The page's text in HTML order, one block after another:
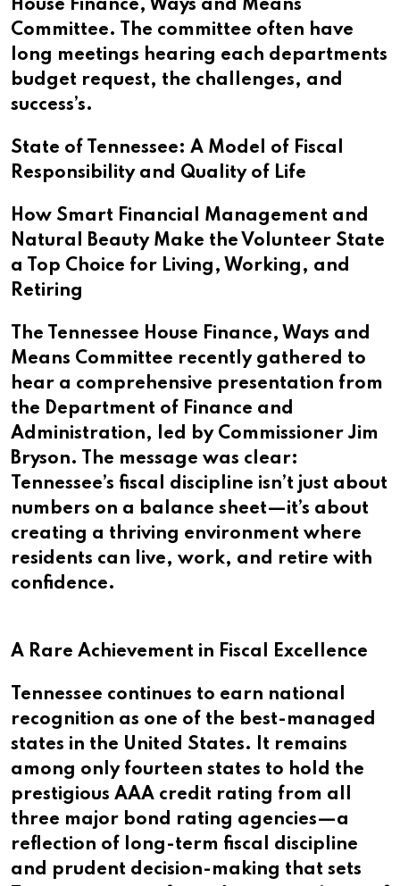
House Finance, Ways and Means
Committee. The committee often have
long meetings hearing each departments
budget request, the challenges, and
success’s.
State of Tennessee: A Model of Fiscal
Responsibility and Quality of Life
How Smart Financial Management and
Natural Beauty Make the Volunteer State
a Top Choice for Living, Working, and
Retiring
The Tennessee House Finance, Ways and
Means Committee recently gathered to
hear a comprehensive presentation from
the Department of Finance and
Administration, led by Commissioner Jim
Bryson. The message was clear:
Tennessee’s fiscal discipline isn’t just about
numbers on a balance sheet—it’s about
creating a thriving environment where
residents can live, work, and retire with
confidence.
A Rare Achievement in Fiscal Excellence
Tennessee continues to earn national
recognition as one of the best-managed
states in the United States. It remains
among only fourteen states to hold the
prestigious AAA credit rating from all
three major bond rating agencies—a
reflection of long-term fiscal discipline
and prudent decision-making that sets